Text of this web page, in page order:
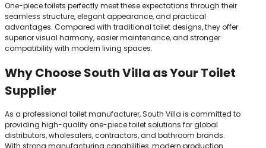
One-piece toilets perfectly meet these expectations through their
seamless structure, elegant appearance, and practical
advantages. Compared with traditional toilet designs, they offer
superior visual harmony, easier maintenance, and stronger
compatibility with modern living spaces.
Why Choose South Villa as Your Toilet
Supplier
As a professional toilet manufacturer, South Villa is committed to
providing high-quality one-piece toilet solutions for global
distributors, wholesalers, contractors, and bathroom brands.